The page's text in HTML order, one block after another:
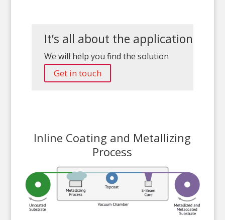
It’s all about the application
We will help you find the solution
Get in touch
Inline Coating and Metallizing
Process